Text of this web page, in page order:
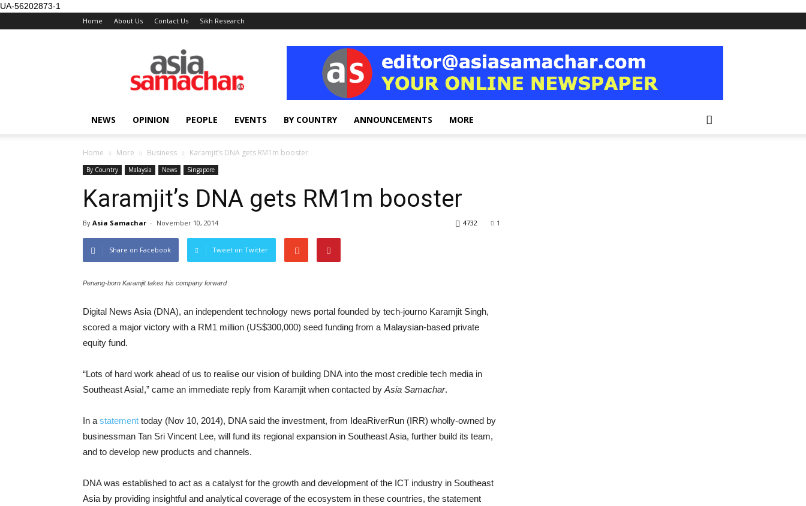
UA-56202873-1
Home About Us Contact Us Sikh Research
NEWS OPINION PEOPLE EVENTS BY COUNTRY ANNOUNCEMENTS MORE
Home More Business Karamjit’s DNA gets RM1m booster
By Country Malaysia News Singapore
Karamjit’s DNA gets RM1m booster
By Asia Samachar - November 10, 2014 1
4732
Share on Facebook Tweet on Twitter
Penang-born Karamjit takes his company forward
Digital News Asia (DNA), an independent technology news portal founded by tech-journo Karamjit Singh,
scored a major victory with a RM1 million (US$300,000) seed funding from a Malaysian-based private
equity fund.
“Lots of hard work ahead of us to realise our vision of building DNA into the most credible tech media in
Southeast Asia!,” came an immediate reply from Karamjit when contacted by Asia Samachar.
In a statement today (Nov 10, 2014), DNA said the investment, from IdeaRiverRun (IRR) wholly-owned by
businessman Tan Sri Vincent Lee, will fund its regional expansion in Southeast Asia, further build its team,
and to develop new products and channels.
DNA was established to act as a catalyst for the growth and development of the ICT industry in Southeast
Asia by providing insightful and analytical coverage of the ecosystem in these countries, the statement